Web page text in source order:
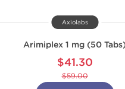
Axiolabs
Arimiplex 1 mg (50
$41.30
$59.00